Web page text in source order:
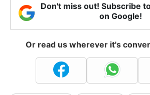
Don't miss out! Subscribe
on Google!
Or read us wherever it's